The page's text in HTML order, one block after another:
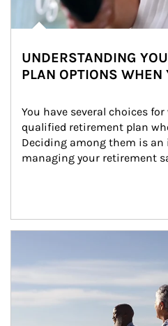
UNDERSTANDING
PLAN OPTIONS WHEN
You have several choices
qualified retirement plan
Deciding among them is
managing your retirement